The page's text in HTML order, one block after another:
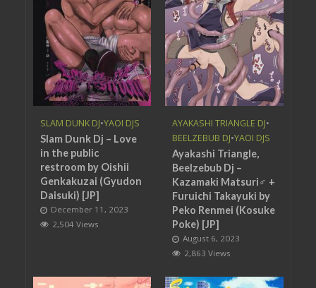
SLAM DUNK DJ•YAOI DJS
Slam Dunk Dj – Love
in the public
restroom by Oishii
Genkakuzai (Gyudon
Daisuki) [JP]
December 11, 2023
2,504 Views
AYAKASHI TRIANGLE DJ•
BEELZEBUB DJ•YAOI DJS
Ayakashi Triangle,
Beelzebub Dj –
Kazamaki Matsuri♂ +
Furuichi Takayuki by
Peko Renmei (Kosuke
Poke) [JP]
August 6, 2023
2,863 Views